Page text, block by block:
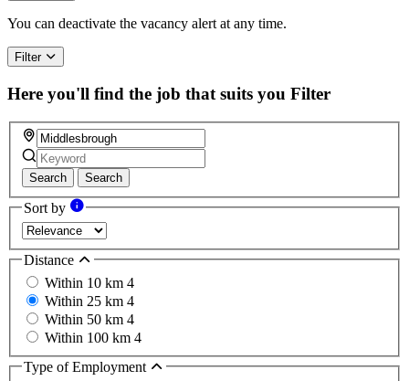
You can deactivate the vacancy alert at any time.
Filter
Here you'll find the job that suits you Filter
Search Search
Sort by
Distance
Within 10 km 4
Within 25 km 4
Within 50 km 4
Within 100 km 4
Type of Employment